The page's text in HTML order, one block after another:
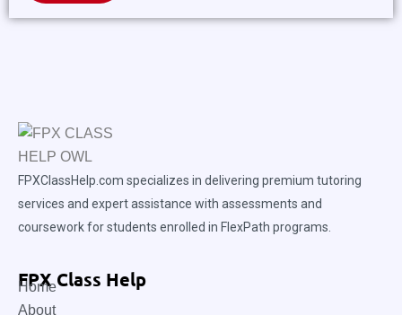
FPXClassHelp.com specializes in delivering premium tutoring
services and expert assistance with assessments and
coursework for students enrolled in FlexPath programs.
FPX Class Help
Home
About